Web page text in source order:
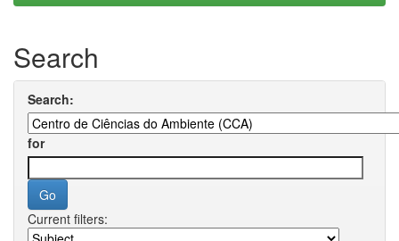
Search
Search:
for
Current filters: